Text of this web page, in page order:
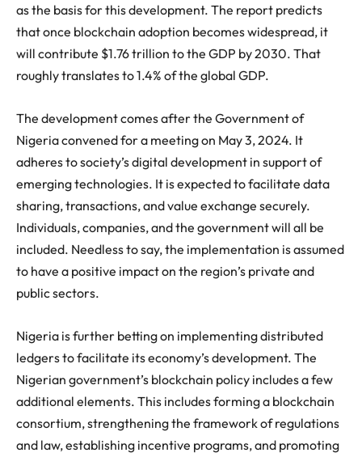
as the basis for this development. The report predicts
that once blockchain adoption becomes widespread, it
will contribute $1.76 trillion to the GDP by 2030. That
roughly translates to 1.4% of the global GDP.
The development comes after the Government of
Nigeria convened for a meeting on May 3, 2024. It
adheres to society’s digital development in support of
emerging technologies. It is expected to facilitate data
sharing, transactions, and value exchange securely.
Individuals, companies, and the government will all be
included. Needless to say, the implementation is assumed
to have a positive impact on the region’s private and
public sectors.
Nigeria is further betting on implementing distributed
ledgers to facilitate its economy’s development. The
Nigerian government’s blockchain policy includes a few
additional elements. This includes forming a blockchain
consortium, strengthening the framework of regulations
and law, establishing incentive programs, and promoting